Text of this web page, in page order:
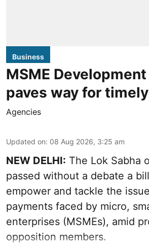
Business
MSME Development
paves way for
Agencies
Updated on: 08 Aug 2026, 3:25 am
NEW DELHI: The Lok Sabha
passed without a debate a
empower and tackle the
payments faced by micro,
enterprises (MSMEs), amid
opposition members.